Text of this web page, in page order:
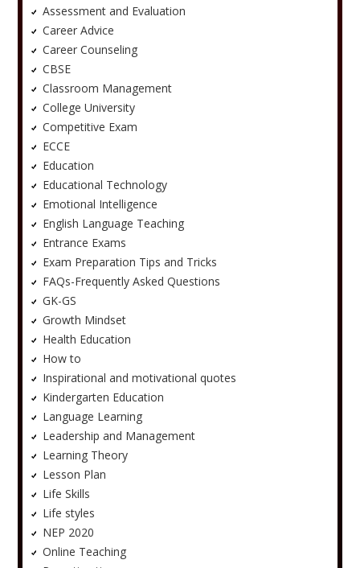
Assessment and Evaluation
Career Advice
Career Counseling
CBSE
Classroom Management
College University
Competitive Exam
ECCE
Education
Educational Technology
Emotional Intelligence
English Language Teaching
Entrance Exams
Exam Preparation Tips and Tricks
FAQs-Frequently Asked Questions
GK-GS
Growth Mindset
Health Education
How to
Inspirational and motivational quotes
Kindergarten Education
Language Learning
Leadership and Management
Learning Theory
Lesson Plan
Life Skills
Life styles
NEP 2020
Online Teaching